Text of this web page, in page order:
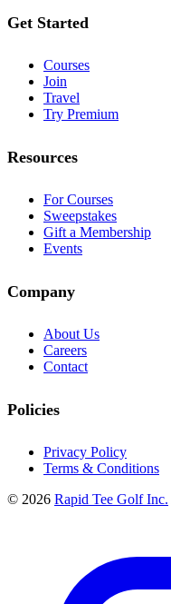
Get Started
Courses
Join
Travel
Try Premium
Resources
For Courses
Sweepstakes
Gift a Membership
Events
Company
About Us
Careers
Contact
Policies
Privacy Policy
Terms & Conditions
© 2026 Rapid Tee Golf Inc.